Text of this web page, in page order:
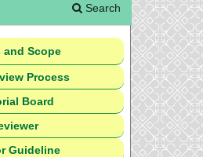
Search
and Scope
Process
Board
Guideline